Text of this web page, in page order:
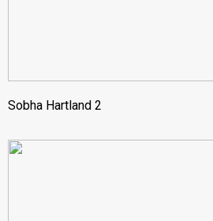
Sobha Hartland 2